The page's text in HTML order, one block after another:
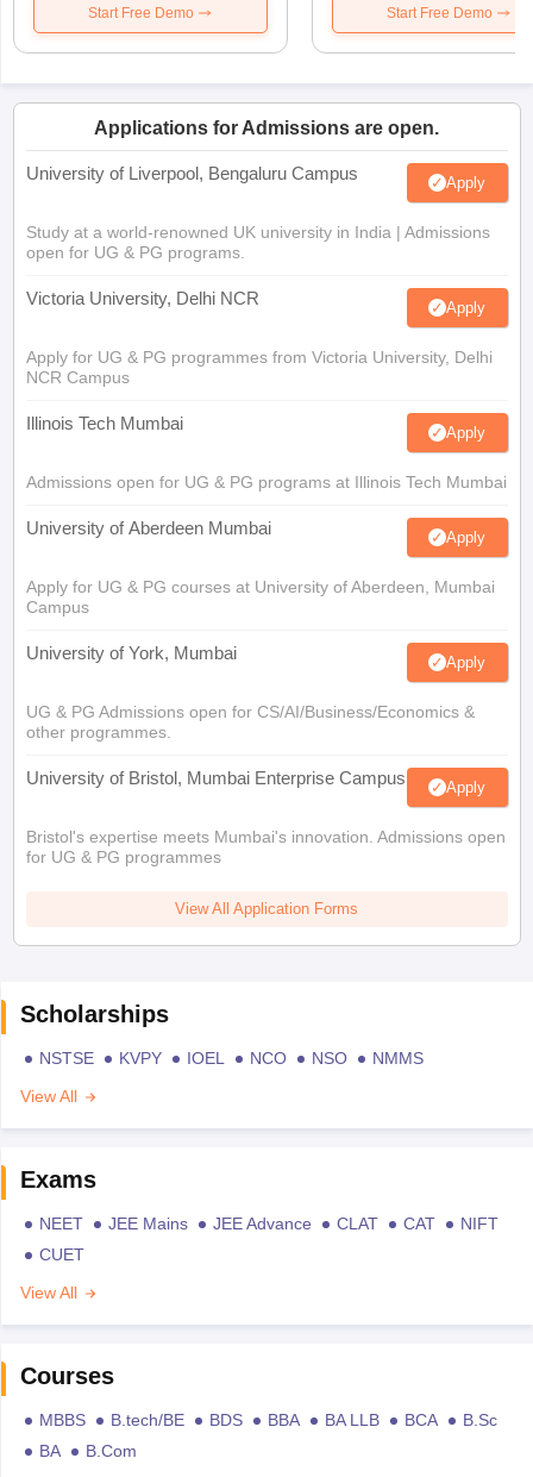
Start Free Demo Start Free Demo
Applications for Admissions are open.
University of Liverpool, Bengaluru Campus Apply
Study at a world-renowned UK university in India | Admissions
open for UG & PG programs.
Victoria University, Delhi NCR Apply
Apply for UG & PG programmes from Victoria University, Delhi
NCR Campus
Illinois Tech Mumbai Apply
Admissions open for UG & PG programs at Illinois Tech Mumbai
University of Aberdeen Mumbai Apply
Apply for UG & PG courses at University of Aberdeen, Mumbai
Campus
University of York, Mumbai Apply
UG & PG Admissions open for CS/AI/Business/Economics &
other programmes.
University of Bristol, Mumbai Enterprise Campus Apply
Bristol's expertise meets Mumbai's innovation. Admissions open
for UG & PG programmes
View All Application Forms
Scholarships
NSTSE KVPY IOEL NCO NSO
NMMS
View All
Exams
NEET JEE Mains JEE Advance CLAT CAT
NIFT
CUET
View All
Courses
MBBS B.tech/BE BDS BBA BA LLB BCA
B.Sc
BA
B.Com